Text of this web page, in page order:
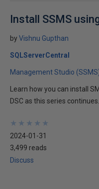
Install SSMS
byVishnu Gupthan
SQLServerCentral
Management Studio
Learn how you can install
DSC as this series continues.
★
★
★
★
★
★
★
★
★
★
2024-01-31
3,499 reads
Discuss